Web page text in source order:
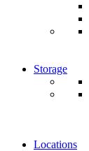
Storage
Locations